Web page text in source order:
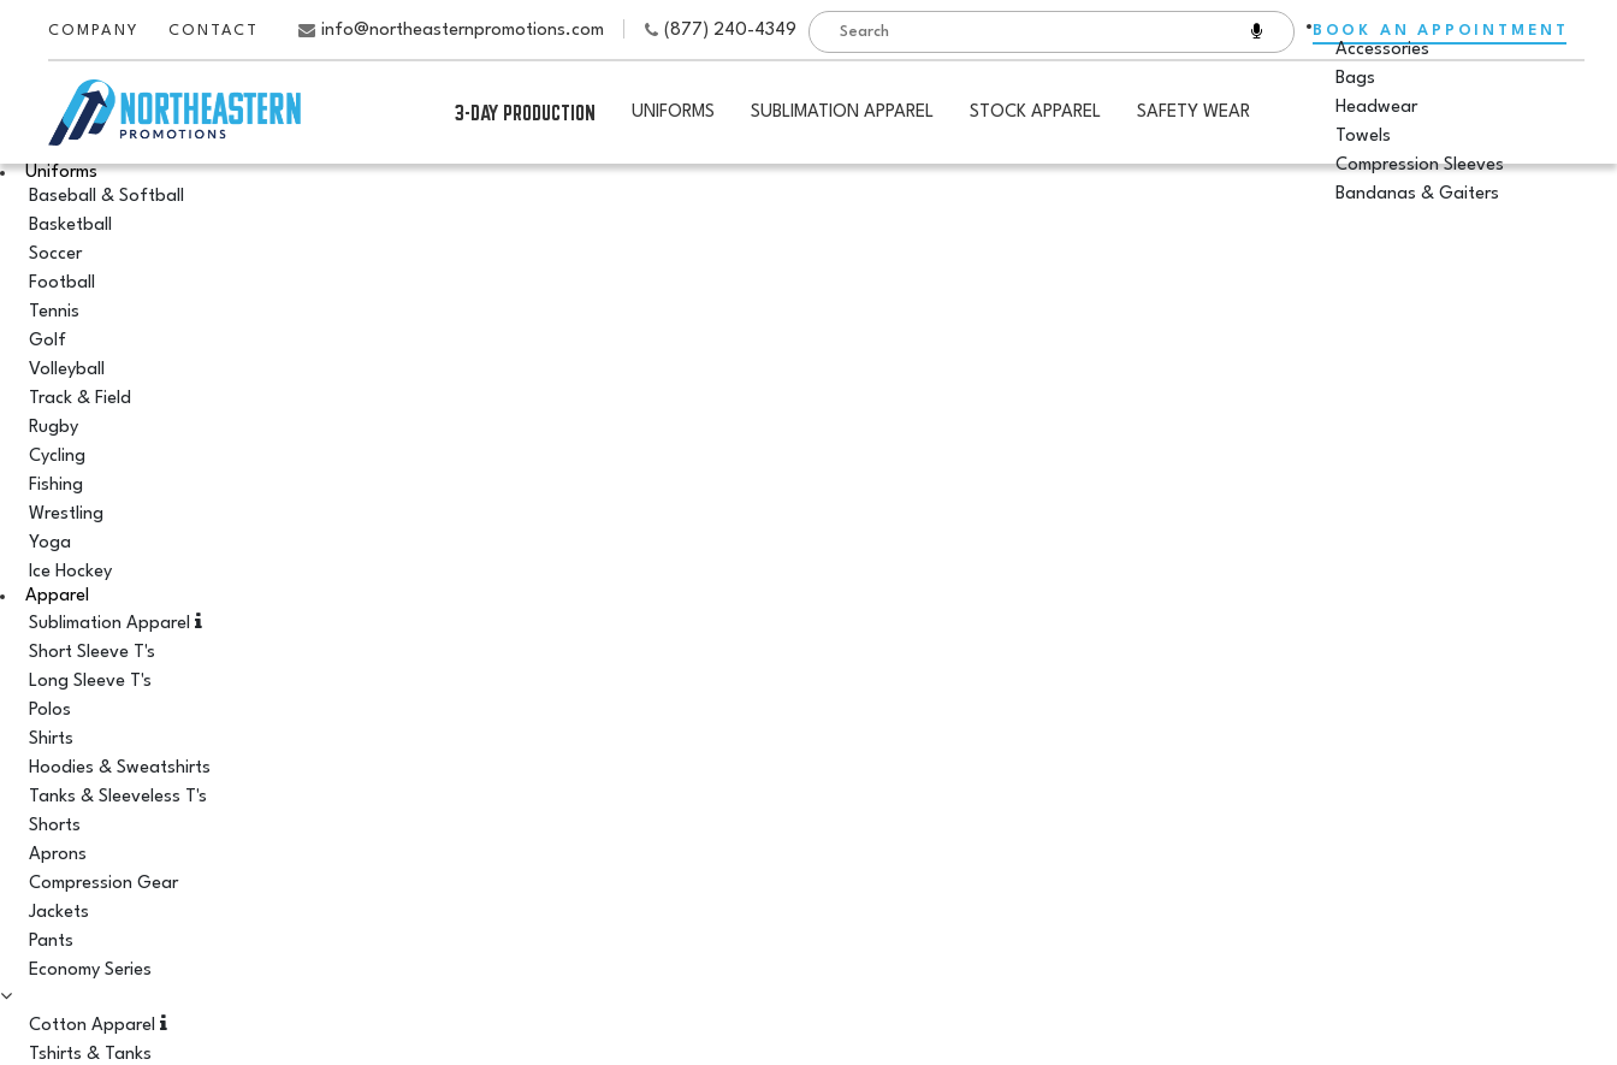
COMPANY CONTACT info@northeasternpromotions.com (877) 240-4349 BOOK AN APPOINTMENT
3-DAY PRODUCTION UNIFORMS SUBLIMATION APPAREL STOCK APPAREL SAFETY WEAR
Accessories
Bags
Headwear
Towels
Compression Sleeves
Bandanas & Gaiters
Uniforms
Baseball & Softball
Basketball
Soccer
Football
Tennis
Golf
Volleyball
Track & Field
Rugby
Cycling
Fishing
Wrestling
Yoga
Ice Hockey
Apparel
Sublimation Apparel
Short Sleeve T's
Long Sleeve T's
Polos
Shirts
Hoodies & Sweatshirts
Tanks & Sleeveless T's
Shorts
Aprons
Compression Gear
Jackets
Pants
Economy Series
Cotton Apparel
Tshirts & Tanks